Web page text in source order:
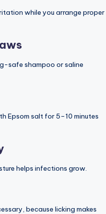
while you arrange proper
safe shampoo or saline
Epsom salt for 5–10 minutes
helps infections grow.
because licking makes